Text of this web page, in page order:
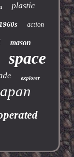
plastic
action
mason
space
explorer